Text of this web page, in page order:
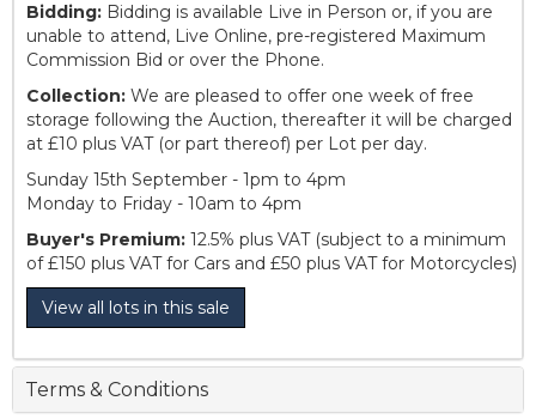
Bidding: Bidding is available Live in Person or, if you are
unable to attend, Live Online, pre-registered Maximum
Commission Bid or over the Phone.
Collection: We are pleased to offer one week of free
storage following the Auction, thereafter it will be charged
at £10 plus VAT (or part thereof) per Lot per day.
Sunday 15th September - 1pm to 4pm
Monday to Friday - 10am to 4pm
Buyer's Premium: 12.5% plus VAT (subject to a minimum
of £150 plus VAT for Cars and £50 plus VAT for Motorcycles)
View all lots in this sale
Terms & Conditions